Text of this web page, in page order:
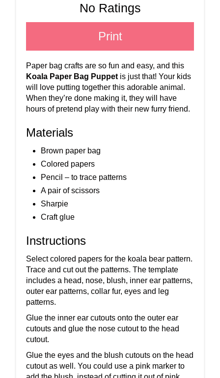
No Ratings
Print
Paper bag crafts are so fun and easy, and this
Koala Paper Bag Puppet is just that! Your kids
will love putting together this adorable animal.
When they’re done making it, they will have
hours of pretend play with their new furry friend.
Materials
Brown paper bag
Colored papers
Pencil – to trace patterns
A pair of scissors
Sharpie
Craft glue
Instructions
Select colored papers for the koala bear pattern.
Trace and cut out the patterns. The template
includes a head, nose, blush, inner ear patterns,
outer ear patterns, collar fur, eyes and leg
patterns.
Glue the inner ear cutouts onto the outer ear
cutouts and glue the nose cutout to the head
cutout.
Glue the eyes and the blush cutouts on the head
cutout as well. You could use a pink marker to